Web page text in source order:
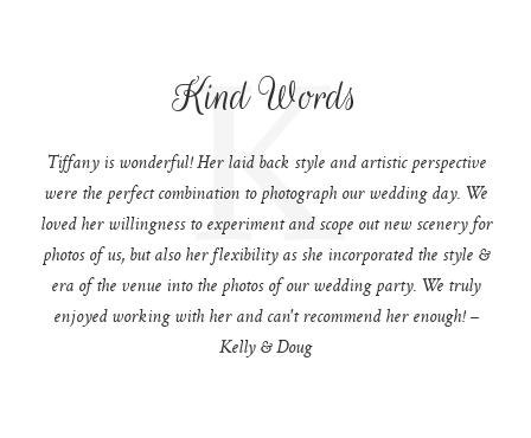
Kind Words
K
Tiffany is wonderful! Her laid back style and artistic perspective
were the perfect combination to photograph our wedding day. We
loved her willingness to experiment and scope out new scenery for
photos of us, but also her flexibility as she incorporated the style &
era of the venue into the photos of our wedding party. We truly
enjoyed working with her and can't recommend her enough! –
Kelly & Doug